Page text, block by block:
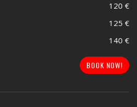
120 €
125 €
140 €
BOOK NOW!